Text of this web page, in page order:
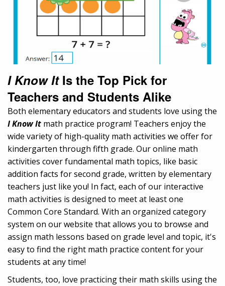
I Know ItIs the Top Pick for
Teachers and Students Alike
Both elementary educators and students love using the
I Know It math practice program! Teachers enjoy the
wide variety of high-quality math activities we offer for
kindergarten through fifth grade. Our online math
activities cover fundamental math topics, like basic
addition facts for second grade, written by elementary
teachers just like you! In fact, each of our interactive
math activities is designed to meet at least one
Common Core Standard. With an organized category
system on our website that allows you to browse and
assign math lessons based on grade level and topic, it's
easy to find the right math practice content for your
students at any time!
Students, too, love practicing their math skills using the